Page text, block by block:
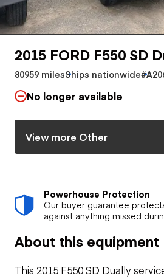
2015 FORD F550 SD
80959 milesShips nationwide
No longer available
View more Other
Powerhouse Protection
Our buyer guarantee
against anything missed
About this equipment
This 2015 F550 SD Dually